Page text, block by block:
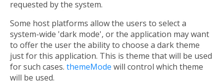
requested by the system.
Some host platforms allow the users to select a
system-wide 'dark mode', or the application may want
to offer the user the ability to choose a dark theme
just for this application. This is theme that will be used
for such cases. themeMode will control which theme
will be used.